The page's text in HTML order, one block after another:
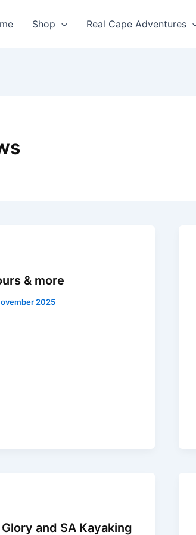
Shop Real Cape Adventures
& more
2025
and SA Kayaking